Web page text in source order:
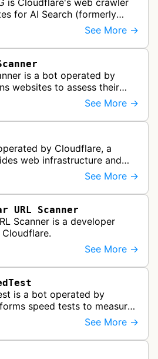
is Cloudflare's web crawler
for AI Search (formerly
retrieval-augmented
crawler autom…
See More →
is a bot operated by
websites to assess their
by checking for emerging
MCP…
See More →
by Cloudflare, a
web infrastructure and
bot is likely used for
maintainin…
See More →
URL Scanner
Scanner is a developer
See More →
is a bot operated by
speed tests to measure
and connectivity. It may
network late…
See More →